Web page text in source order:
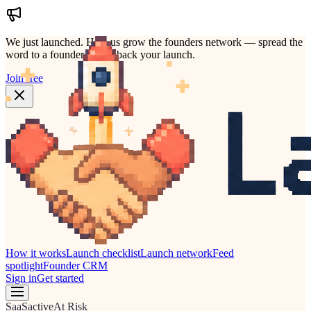
We just launched. Help us grow the founders network — spread the
word to a founder who'd back your launch.
Join free
How it worksLaunch checklistLaunch networkFeed
spotlightFounder CRM
Sign inGet started
SaaSactiveAt Risk